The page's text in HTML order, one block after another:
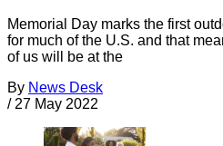
Memorial Day marks the first
for much of the U.S. and that
of us will be at the
By News Desk
/ 27 May 2022